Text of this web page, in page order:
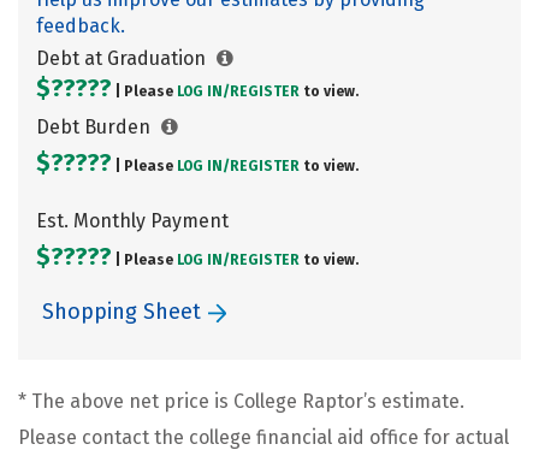
feedback.
Debt at Graduation
$????? | Please LOG IN/ REGISTER to view.
Debt Burden
$????? | Please LOG IN/ REGISTER to view.
Est. Monthly Payment
$????? | Please LOG IN/ REGISTER to view.
Shopping Sheet
* The above net price is College Raptor’s estimate.
Please contact the college financial aid office for actual